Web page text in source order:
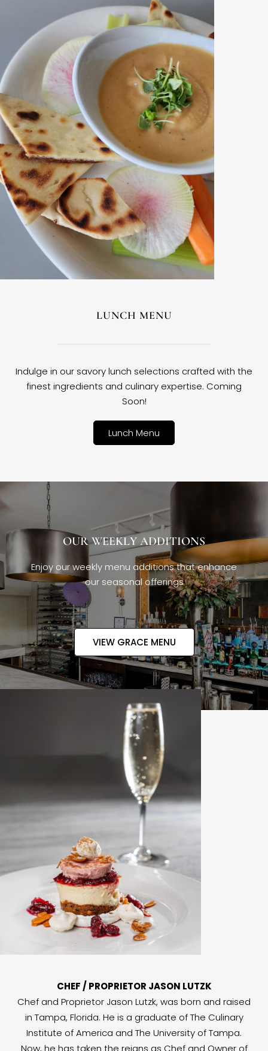
LUNCH MENU
Indulge in our savory lunch selections crafted with the
finest ingredients and culinary expertise. Coming
Soon!
Lunch Menu
OUR WEEKLY ADDITIONS
Enjoy our weekly menu additions that enhance
our seasonal offerings
VIEW GRACE MENU
CHEF / PROPRIETOR JASON LUTZK
Chef and Proprietor Jason Lutzk, was born and raised
in Tampa, Florida. He is a graduate of The Culinary
Institute of America and The University of Tampa.